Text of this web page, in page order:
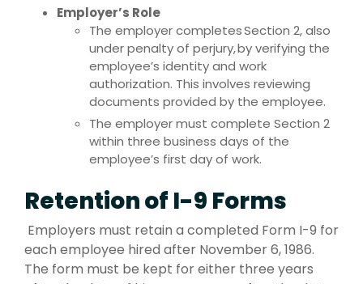
Employer’s Role
The employer completes Section 2, also
under penalty of perjury, by verifying the
employee’s identity and work
authorization. This involves reviewing
documents provided by the employee.
The employer must complete Section 2
within three business days of the
employee’s first day of work.
Retention of I-9 Forms
Employers must retain a completed Form I-9 for
each employee hired after November 6, 1986.
The form must be kept for either three years